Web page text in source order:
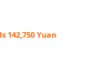
142,750 Yuan